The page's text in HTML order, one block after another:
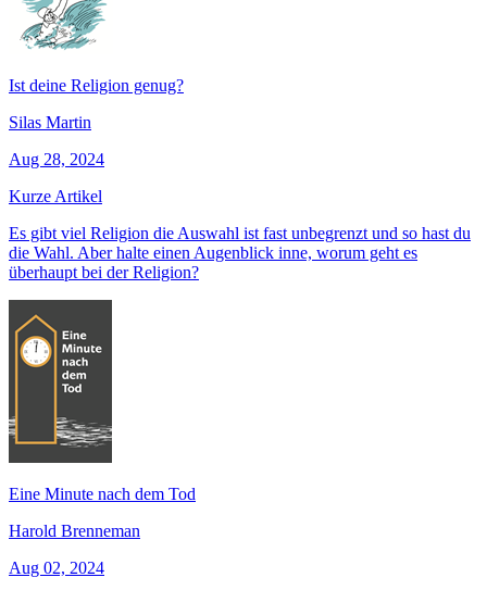
Ist deine Religion genug?
Silas Martin
Aug 28, 2024
Kurze Artikel
Es gibt viel Religion die Auswahl ist fast unbegrenzt und so hast du
die Wahl. Aber halte einen Augenblick inne, worum geht es
überhaupt bei der Religion?
Eine Minute nach dem Tod
Harold Brenneman
Aug 02, 2024